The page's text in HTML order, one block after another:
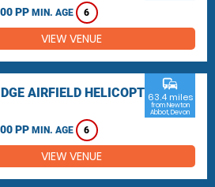
PP MIN. AGE 6
VIEW VENUE
AIRFIELD HELICOPTER
PP MIN. AGE 6
commute
63.4 miles
from Newton
Abbot, Devon
VIEW VENUE